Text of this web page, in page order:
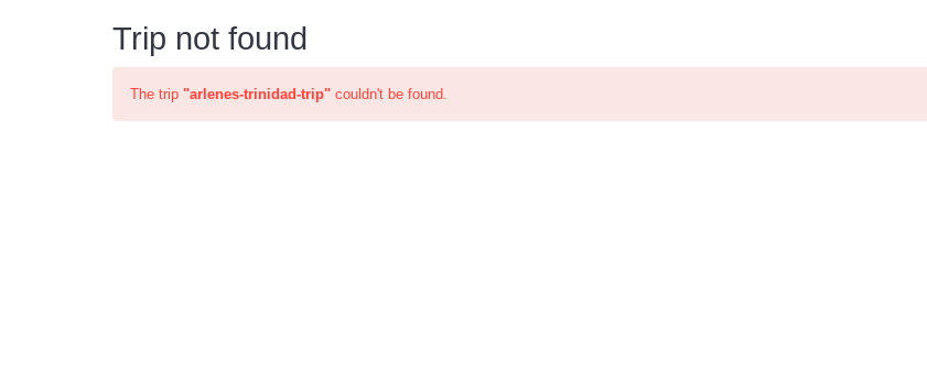
Trip not found
The trip "arlenes-trinidad-trip" couldn't be found.